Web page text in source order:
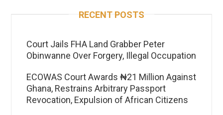
RECENT POSTS
Court Jails FHA Land Grabber Peter
Obinwanne Over Forgery, Illegal Occupation
ECOWAS Court Awards ₦21 Million Against
Ghana, Restrains Arbitrary Passport
Revocation, Expulsion of African Citizens